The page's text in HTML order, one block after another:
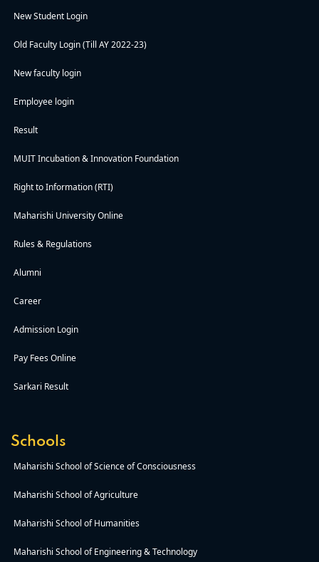
New Student Login
Old Faculty Login (Till AY 2022-23)
New faculty login
Employee login
Result
MUIT Incubation & Innovation Foundation
Right to Information (RTI)
Maharishi University Online
Rules & Regulations
Alumni
Career
Admission Login
Pay Fees Online
Sarkari Result
Schools
Maharishi School of Science of Consciousness
Maharishi School of Agriculture
Maharishi School of Humanities
Maharishi School of Engineering & Technology